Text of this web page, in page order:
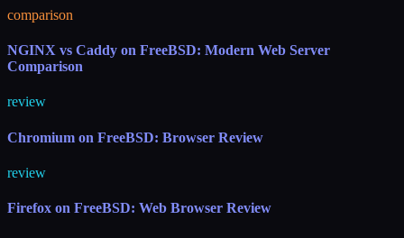
comparison
NGINX vs Caddy on FreeBSD: Modern Web Server
Comparison
review
Chromium on FreeBSD: Browser Review
review
Firefox on FreeBSD: Web Browser Review